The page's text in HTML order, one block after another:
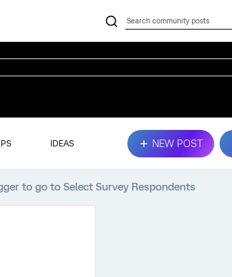
IDEAS NEW POST
to go to Select Survey Respondents